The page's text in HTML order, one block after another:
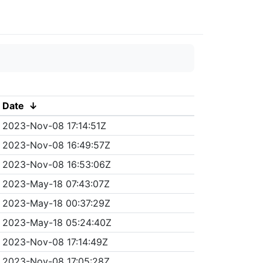
Date ↓
2023-Nov-08 17:14:51Z
2023-Nov-08 16:49:57Z
2023-Nov-08 16:53:06Z
2023-May-18 07:43:07Z
2023-May-18 00:37:29Z
2023-May-18 05:24:40Z
2023-Nov-08 17:14:49Z